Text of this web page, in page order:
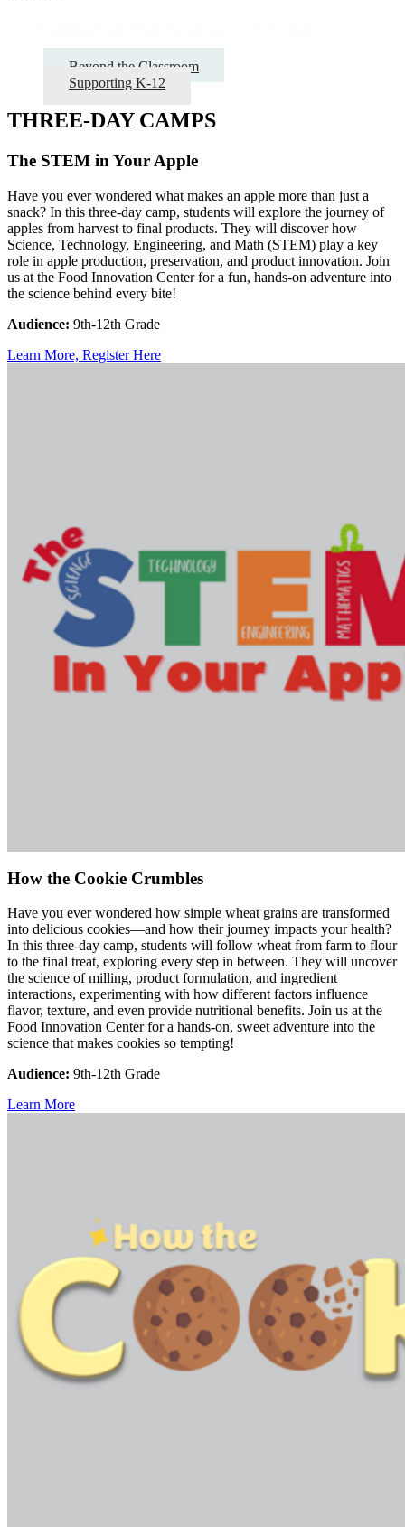
Beyond the Classroom
Supporting K-12
THREE-DAY CAMPS
The STEM in Your Apple
Have you ever wondered what makes an apple more than just a
snack? In this three-day camp, students will explore the journey of
apples from harvest to final products. They will discover how
Science, Technology, Engineering, and Math (STEM) play a key
role in apple production, preservation, and product innovation. Join
us at the Food Innovation Center for a fun, hands-on adventure into
the science behind every bite!
Audience: 9th-12th Grade
Learn More, Register Here
How the Cookie Crumbles
Have you ever wondered how simple wheat grains are transformed
into delicious cookies—and how their journey impacts your health?
In this three-day camp, students will follow wheat from farm to flour
to the final treat, exploring every step in between. They will uncover
the science of milling, product formulation, and ingredient
interactions, experimenting with how different factors influence
flavor, texture, and even provide nutritional benefits. Join us at the
Food Innovation Center for a hands-on, sweet adventure into the
science that makes cookies so tempting!
Audience: 9th-12th Grade
Learn More